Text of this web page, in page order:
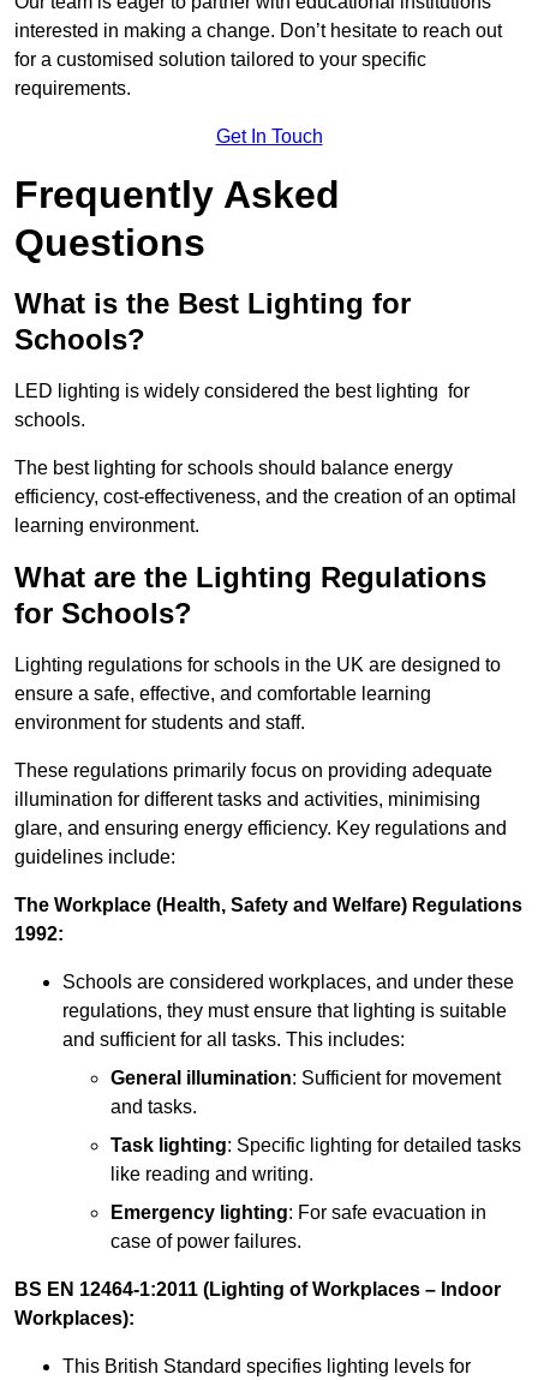
interested in making a change. Don’t hesitate to reach out
for a customised solution tailored to your specific
requirements.
Get In Touch
Frequently Asked
Questions
What is the Best Lighting for
Schools?
LED lighting is widely considered the best lighting for
schools.
The best lighting for schools should balance energy
efficiency, cost-effectiveness, and the creation of an optimal
learning environment.
What are the Lighting Regulations
for Schools?
Lighting regulations for schools in the UK are designed to
ensure a safe, effective, and comfortable learning
environment for students and staff.
These regulations primarily focus on providing adequate
illumination for different tasks and activities, minimising
glare, and ensuring energy efficiency. Key regulations and
guidelines include:
The Workplace (Health, Safety and Welfare) Regulations
1992:
Schools are considered workplaces, and under these
regulations, they must ensure that lighting is suitable
and sufficient for all tasks. This includes:
General illumination: Sufficient for movement
and tasks.
Task lighting: Specific lighting for detailed tasks
like reading and writing.
Emergency lighting: For safe evacuation in
case of power failures.
BS EN 12464-1:2011 (Lighting of Workplaces – Indoor
Workplaces):
This British Standard specifies lighting levels for